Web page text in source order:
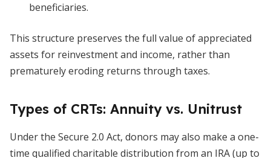
beneficiaries.
This structure preserves the full value of appreciated
assets for reinvestment and income, rather than
prematurely eroding returns through taxes.
Types of CRTs: Annuity vs. Unitrust
Under the Secure 2.0 Act, donors may also make a one-
time qualified charitable distribution from an IRA (up to